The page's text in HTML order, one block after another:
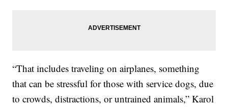
“That includes traveling on airplanes, something
that can be stressful for those with service dogs, due
to crowds, distractions, or untrained animals,” Karol